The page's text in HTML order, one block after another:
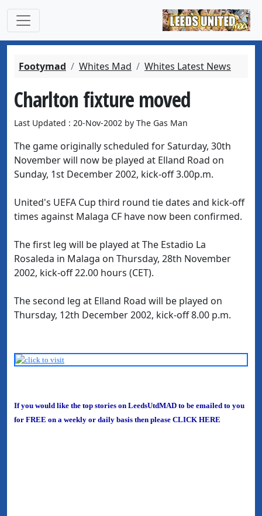
Footymad Whites Mad Whites Latest News
Charlton fixture moved
Last Updated : 20-Nov-2002 by The Gas Man
The game originally scheduled for Saturday, 30th
November will now be played at Elland Road on
Sunday, 1st December 2002, kick-off 3.00p.m.
United's UEFA Cup third round tie dates and kick-off
times against Malaga CF have now been confirmed.
The first leg will be played at The Estadio La
Rosaleda in Malaga on Thursday, 28th November
2002, kick-off 22.00 hours (CET).
The second leg at Elland Road will be played on
Thursday, 12th December 2002, kick-off 8.00 p.m.
If you would like the top stories on LeedsUtdMAD to be emailed to you
for FREE on a weekly or daily basis then please CLICK HERE